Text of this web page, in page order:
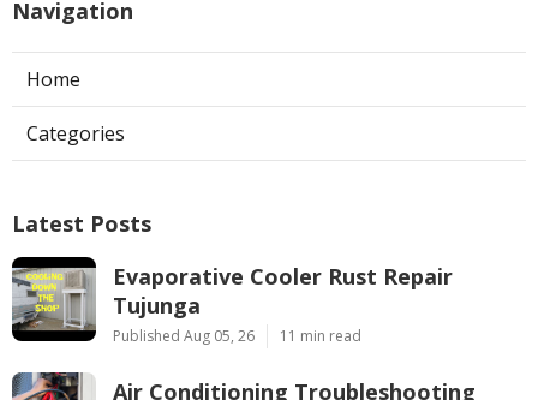
Navigation
Home
Categories
Latest Posts
Evaporative Cooler Rust Repair
Tujunga
Published Aug 05, 26 11 min read
Air Conditioning Troubleshooting